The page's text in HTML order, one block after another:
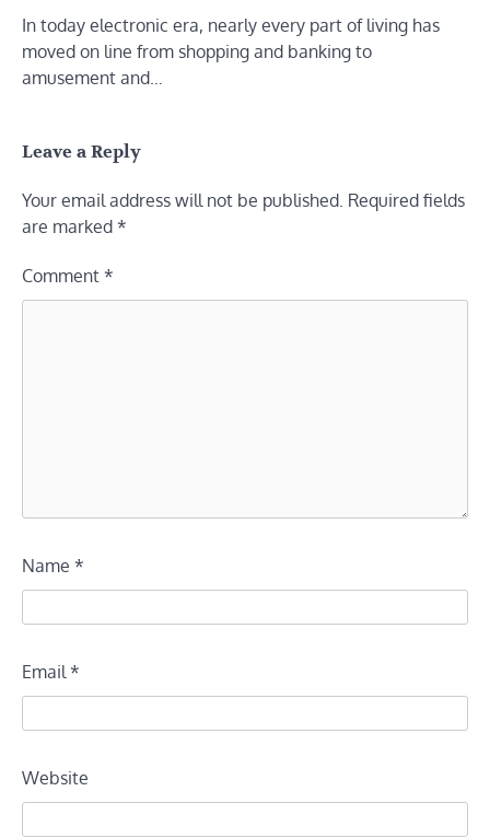
In today electronic era, nearly every part of living has
moved on line from shopping and banking to
amusement and…
Leave a Reply
Your email address will not be published. Required fields
are marked *
Comment *
Name *
Email *
Website